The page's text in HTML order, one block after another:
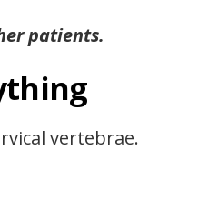
patients.
vertebrae.